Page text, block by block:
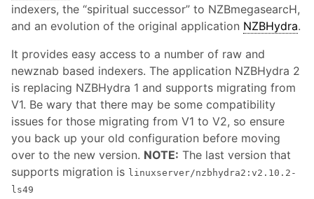
indexers, the “spiritual successor” to NZBmegasearcH,
and an evolution of the original application NZBHydra.
It provides easy access to a number of raw and
newznab based indexers. The application NZBHydra 2
is replacing NZBHydra 1 and supports migrating from
V1. Be wary that there may be some compatibility
issues for those migrating from V1 to V2, so ensure
you back up your old configuration before moving
over to the new version. NOTE: The last version that
supports migration is linuxserver/nzbhydra2:v2.10.2-
ls49